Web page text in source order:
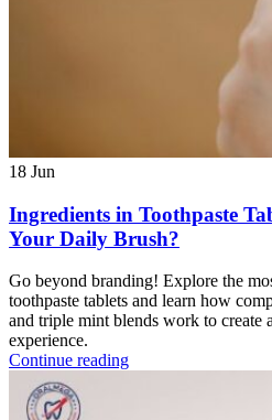
18 Jun
Ingredients in Toothpaste
Your Daily Brush?
Go beyond branding! Explore the
toothpaste tablets and learn how
and triple mint blends work to create
experience.
Continue reading